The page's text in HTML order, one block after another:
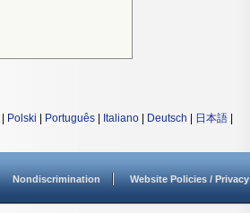
Polski Português Italiano Deutsch 日本語
Nondiscrimination Website Policies / Privacy